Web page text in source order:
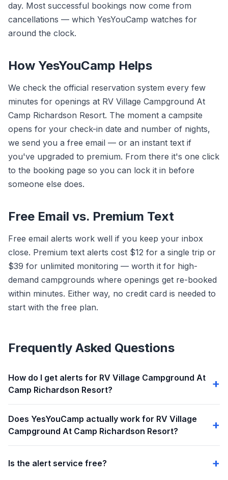
day. Most successful bookings now come from
cancellations — which YesYouCamp watches for
around the clock.
How YesYouCamp Helps
We check the official reservation system every few
minutes for openings at RV Village Campground At
Camp Richardson Resort. The moment a campsite
opens for your check-in date and number of nights,
we send you a free email — or an instant text if
you've upgraded to premium. From there it's one click
to the booking page so you can lock it in before
someone else does.
Free Email vs. Premium Text
Free email alerts work well if you keep your inbox
close. Premium text alerts cost $12 for a single trip or
$39 for unlimited monitoring — worth it for high-
demand campgrounds where openings get re-booked
within minutes. Either way, no credit card is needed to
start with the free plan.
Frequently Asked Questions
How do I get alerts for RV Village Campground At
Camp Richardson Resort?
Does YesYouCamp actually work for RV Village
Campground At Camp Richardson Resort?
Is the alert service free?